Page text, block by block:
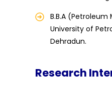
B.B.A
University of
Dehradun.
Research